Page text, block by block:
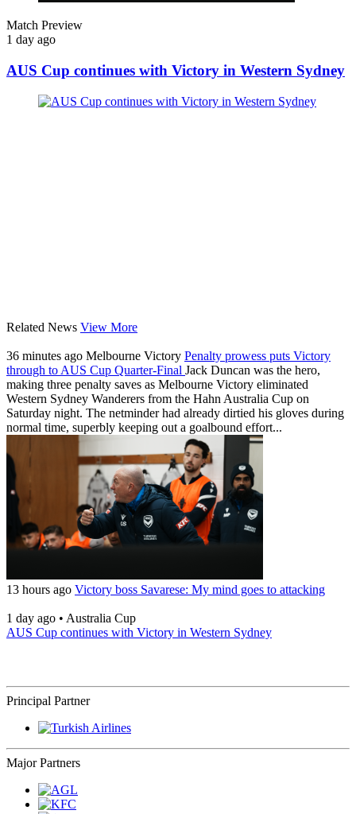
Match Preview
1 day ago
AUS Cup continues with Victory in Western Sydney
Related News View More
36 minutes ago Melbourne Victory Penalty prowess puts Victory
through to AUS Cup Quarter-Final Jack Duncan was the hero,
making three penalty saves as Melbourne Victory eliminated
Western Sydney Wanderers from the Hahn Australia Cup on
Saturday night. The netminder had already dirtied his gloves during
normal time, superbly keeping out a goalbound effort...
13 hours ago Victory boss Savarese: My mind goes to attacking
1 day ago • Australia Cup
AUS Cup continues with Victory in Western Sydney
Principal Partner
Major Partners